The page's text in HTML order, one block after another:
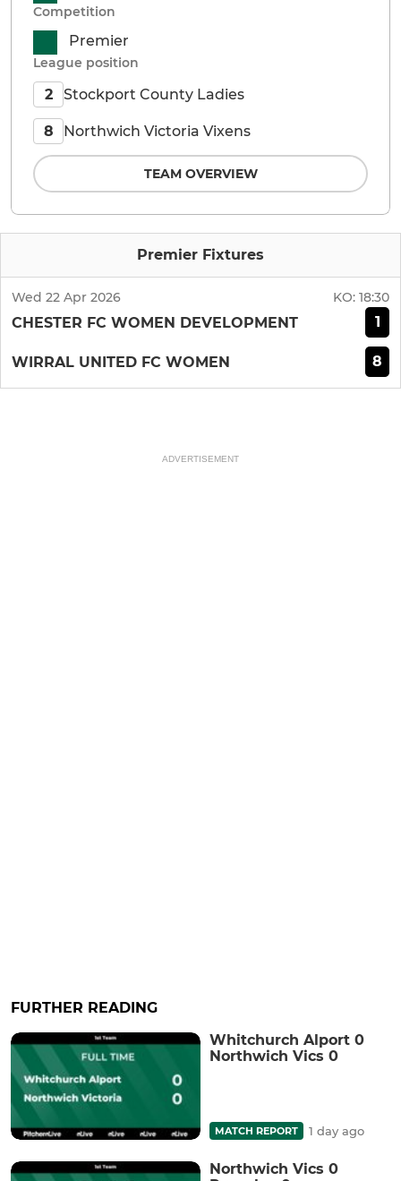
Premier Fixtures
Wed 22 Apr 2026 KO: 18:30
CHESTER FC WOMEN DEVELOPMENT 1
WIRRAL UNITED FC WOMEN 8
Competition
Premier
League position
2 Stockport County Ladies
8 Northwich Victoria Vixens
TEAM OVERVIEW
ADVERTISEMENT
FURTHER READING
Whitchurch Alport 0
Northwich Vics 0
MATCH REPORT 1 day ago
Northwich Vics 0